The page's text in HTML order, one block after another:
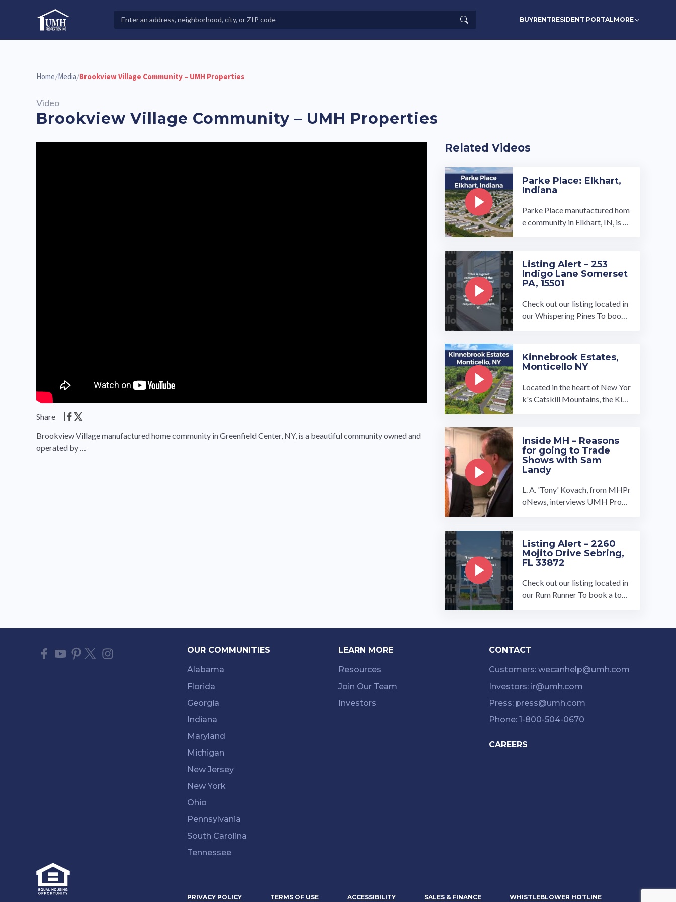
High-Quality Affordable Manufactured Homes For Sale in Land-Lease Communities
Properties
Search BUYRENTRESIDENT PORTALMORE
Home/Media/Brookview Village Community – UMH Properties
Video
Brookview Village Community – UMH Properties
Share
Brookview Village manufactured home community in Greenfield Center, NY, is a beautiful community owned and
operated by …
Related Videos
Parke Place: Elkhart,
Indiana
Parke Place manufactured hom
e community in Elkhart, IN, is cl
s ...…
Listing Alert – 253
Indigo Lane Somerset
PA, 15501
Check out our listing located in
our Whispering Pines To book
Kinnebrook Estates,
Monticello NY
Located in the heart of New Yor
k's Catskill Mountains, the Kinn
se ...…
Inside MH – Reasons
for going to Trade
Shows with Sam
Landy
L. A. 'Tony' Kovach, from MHPr
oNews, interviews UMH Prope
me ...…
Listing Alert – 2260
Mojito Drive Sebring,
FL 33872
Check out our listing located in
our Rum Runner To book a tour,
OUR COMMUNITIES
Alabama
Florida
Georgia
Indiana
Maryland
Michigan
New Jersey
New York
Ohio
Pennsylvania
South Carolina
Tennessee
LEARN MORE
Resources
Join Our Team
Investors
CONTACT
Customers: wecanhelp@umh.com
Investors: ir@umh.com
Press: press@umh.com
Phone: 1-800-504-0670
CAREERS
PRIVACY POLICY TERMS OF USE ACCESSIBILITY SALES & FINANCE
WHISTLEBLOWER HOTLINE